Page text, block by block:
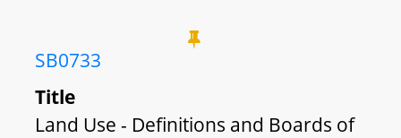
SB0733
Title
Land Use - Definitions and Boards of